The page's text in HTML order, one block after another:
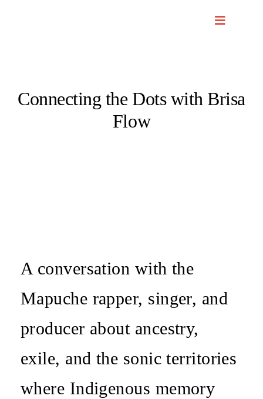
Connecting the Dots with Brisa
Flow
A conversation with the
Mapuche rapper, singer, and
producer about ancestry,
exile, and the sonic territories
where Indigenous memory